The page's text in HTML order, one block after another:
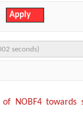
seconds)
NOBF4 towards